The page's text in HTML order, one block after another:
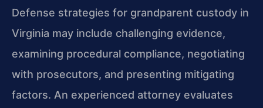
Defense strategies for grandparent custody in
Virginia may include challenging evidence,
examining procedural compliance, negotiating
with prosecutors, and presenting mitigating
factors. An experienced attorney evaluates